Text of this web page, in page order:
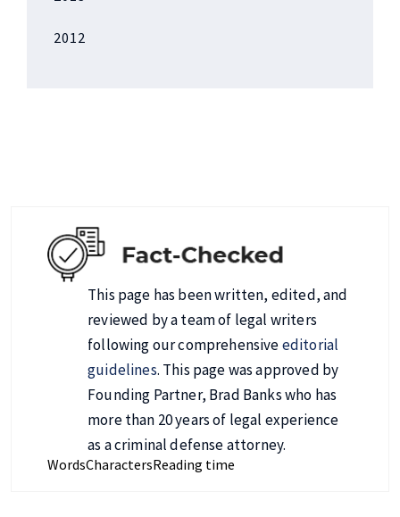
2012
This page has been written, edited, and
reviewed by a team of legal writers
following our comprehensiveeditorial
guidelines. This page was approved by
Founding Partner, Brad Banks who has
more than 20 years of legal experience
as a criminal defense attorney.
WordsCharactersReading time